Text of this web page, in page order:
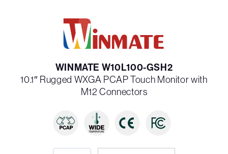
WINMATE W10L100-GSH2
10.1″ Rugged WXGA PCAP Touch Monitor with
M12 Connectors